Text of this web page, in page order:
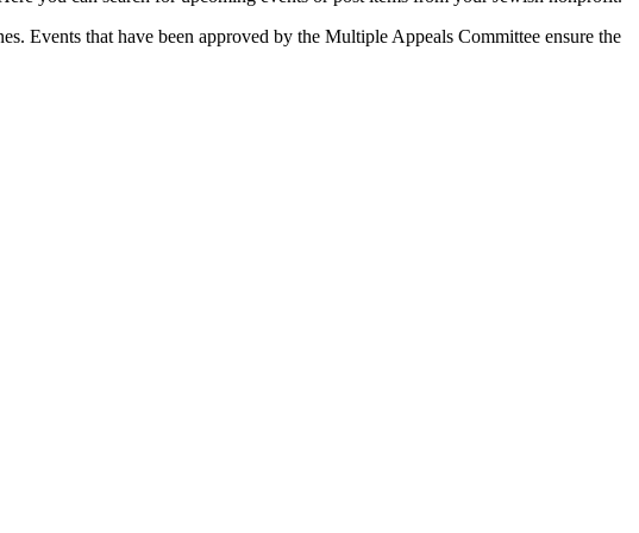
Events that have been approved by the Multiple Appeals Committee ensure the